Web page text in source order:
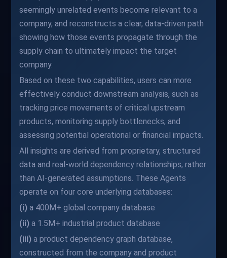
seemingly unrelated events become relevant to a
company, and reconstructs a clear, data-driven path
showing how those events propagate through the
supply chain to ultimately impact the target
company.
Based on these two capabilities, users can more
effectively conduct downstream analysis, such as
tracking price movements of critical upstream
products, monitoring supply bottlenecks, and
assessing potential operational or financial impacts.
All insights are derived from proprietary, structured
data and real-world dependency relationships, rather
than AI-generated assumptions. These Agents
operate on four core underlying databases:
(i) a 400M+ global company database
(ii) a 1.5M+ industrial product database
(iii) a product dependency graph database,
constructed from the company and product